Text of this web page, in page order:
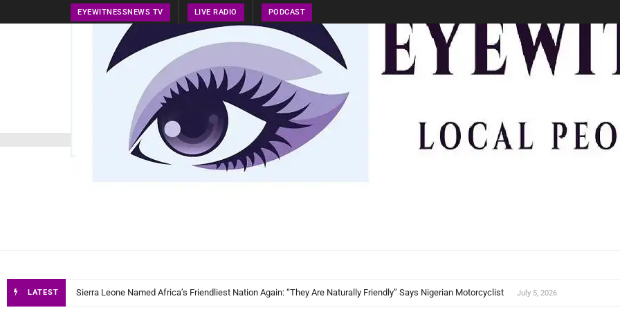
EYEWITNESSNEWS TV LIVE RADIO PODCAST
LATEST Sierra Leone Named Africa’s Friendliest Nation Again: “They Are Naturally Friendly” Says Nigerian Motorcyclist July 5, 2026